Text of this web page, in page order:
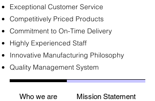
Exceptional Customer Service
Competitively Priced Products
Commitment to On-Time Delivery
Highly Experienced Staff
Innovative Manufacturing Philosophy
Quality Management System
Who we are Mission Statement